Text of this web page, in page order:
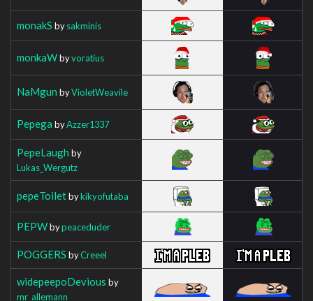
monakS bysakminis
monkaWbyvoratius
NaMgun byVioletWeavile
Pepega byAzzer1337
PepeLaugh by
Lukas_Wergutz
pepeToiletbykikyofutaba
PEPWbypeaceduder
POGGERS byCreeel
widepeepoDevious by
mr_allemann